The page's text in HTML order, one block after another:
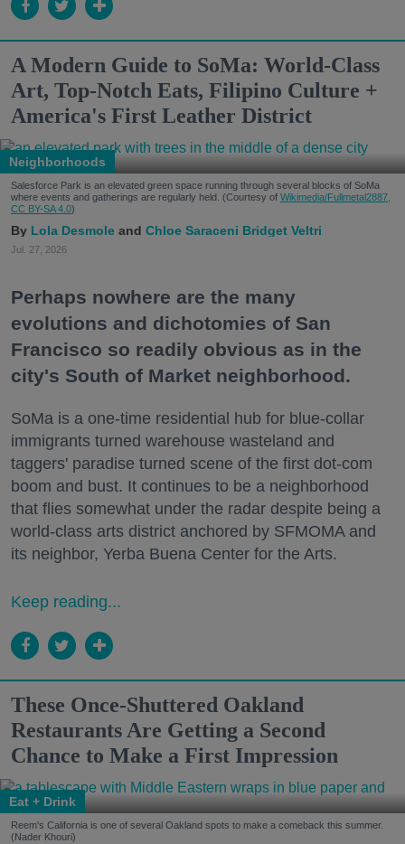
A Modern Guide to SoMa: World-Class
Art, Top-Notch Eats, Filipino Culture +
America's First Leather District
Neighborhoods
Salesforce Park is an elevated green space running through several blocks of SoMa
where events and gatherings are regularly held. (Courtesy of Wikimedia/Fullmetal2887,
CC BY-SA 4.0)
Lola Desmole Chloe Saraceni Bridget Veltri
Jul. 27, 2026
Perhaps nowhere are the many
evolutions and dichotomies of San
Francisco so readily obvious as in the
city's South of Market neighborhood.
SoMa is a one-time residential hub for blue-collar
immigrants turned warehouse wasteland and
taggers' paradise turned scene of the first dot-com
boom and bust. It continues to be a neighborhood
that flies somewhat under the radar despite being a
world-class arts district anchored by SFMOMA and
its neighbor, Yerba Buena Center for the Arts.
Keep reading...
These Once-Shuttered Oakland
Restaurants Are Getting a Second
Chance to Make a First Impression
Eat + Drink
Reem's California is one of several Oakland spots to make a comeback this summer.
(Nader Khouri)